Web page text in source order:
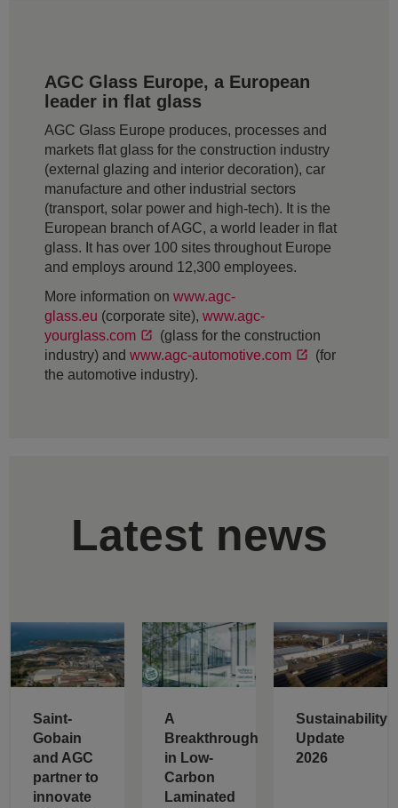
AGC Glass Europe, a European
leader in flat glass
AGC Glass Europe produces, processes and
markets flat glass for the construction industry
(external glazing and interior decoration), car
manufacture and other industrial sectors
(transport, solar power and high-tech). It is the
European branch of AGC, a world leader in flat
glass. It has over 100 sites throughout Europe
and employs around 12,300 employees.
More information on www.agc-
glass.eu (corporate site), www.agc-
yourglass.com
(glass for the construction
industry) and www.agc-automotive.com
(for
the automotive industry).
Latest news
Saint-
Gobain
and AGC
partner to
innovate
A
Breakthrough
in Low-
Carbon
Laminated
Sustainability
Update
2026